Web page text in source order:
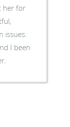
her for
issues.
I been